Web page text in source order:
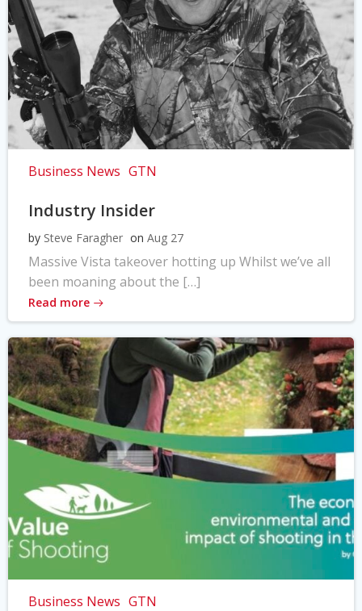
Business News GTN
Industry Insider
by Steve Faragher on Aug 27
Massive Vista takeover hotting up Whilst we’ve all
been moaning about the […]
Read more
Business News GTN